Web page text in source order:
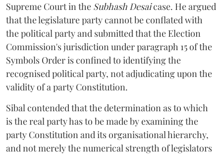
Supreme Court in the Subhash Desaicase. He argued
that the legislature party cannot be conflated with
the political party and submitted that the Election
Commission's jurisdiction under paragraph 15 of the
Symbols Order is confined to identifying the
recognised political party, not adjudicating upon the
validity of a party Constitution.
Sibal contended that the determination as to which
is the real party has to be made by examining the
party Constitution and its organisational hierarchy,
and not merely the numerical strength of legislators